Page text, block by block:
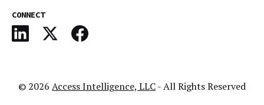
CONNECT
© 2026 Access Intelligence, LLC- All Rights Reserved